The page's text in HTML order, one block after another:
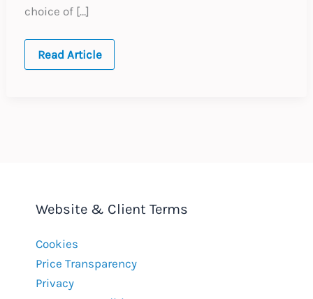
choice of […]
One
Read Article
Website & Client Terms
Cookies
Price Transparency
Privacy